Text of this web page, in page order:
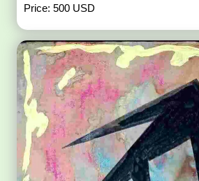
Price: 500 USD